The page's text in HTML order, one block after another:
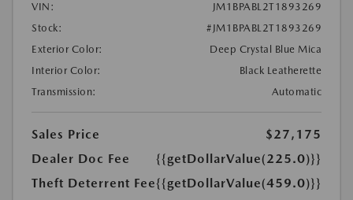
VIN:
JM1BPABL2T1893269
Stock:
#JM1BPABL2T1893269
Exterior Color:
Deep Crystal Blue Mica
Interior Color:
Black Leatherette
Transmission:
Automatic
Sales Price
$27,175
Dealer Doc Fee
{{getDollarValue(225.0)}}
Theft Deterrent Fee{{getDollarValue(459.0)}}